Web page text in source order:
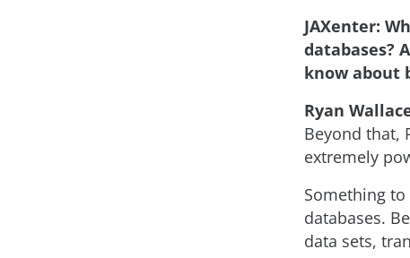
JAXenter:
databases?
know about
Ryan
Beyond that,
extremely
Something
databases.
data sets,